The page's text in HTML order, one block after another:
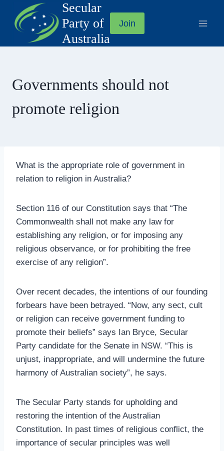
content
Secular
Party of
Australia
Join
Governments should not
promote religion
What is the appropriate role of government in
relation to religion in Australia?
Section 116 of our Constitution says that “The
Commonwealth shall not make any law for
establishing any religion, or for imposing any
religious observance, or for prohibiting the free
exercise of any religion”.
Over recent decades, the intentions of our founding
forbears have been betrayed. “Now, any sect, cult
or religion can receive government funding to
promote their beliefs” says Ian Bryce, Secular
Party candidate for the Senate in NSW. “This is
unjust, inappropriate, and will undermine the future
harmony of Australian society”, he says.
The Secular Party stands for upholding and
restoring the intention of the Australian
Constitution. In past times of religious conflict, the
importance of secular principles was well